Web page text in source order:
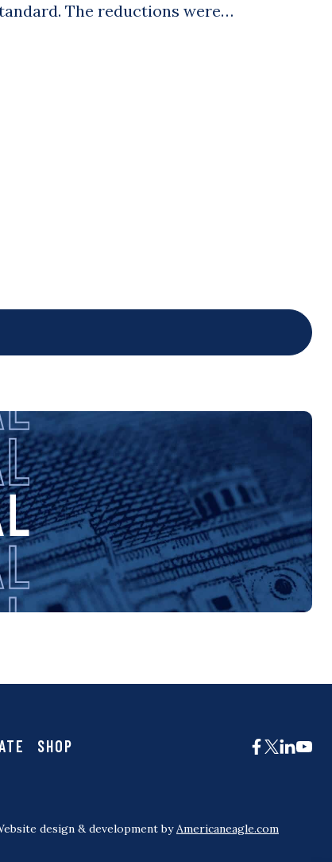
The reductions were…
SHOP
design & development byAmericaneagle.com